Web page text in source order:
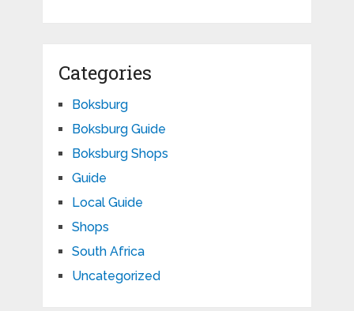
Categories
Boksburg
Boksburg Guide
Boksburg Shops
Guide
Local Guide
Shops
South Africa
Uncategorized